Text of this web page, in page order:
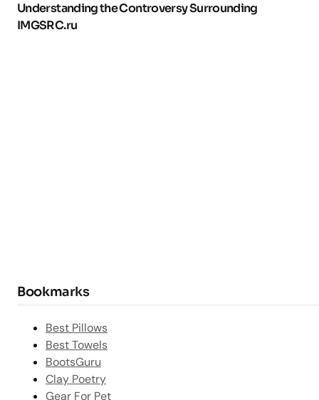
Understanding the Controversy Surrounding
IMGSRC.ru
Bookmarks
Best Pillows
Best Towels
BootsGuru
Clay Poetry
Gear For Pet